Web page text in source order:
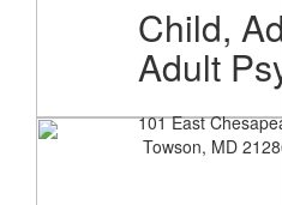
Child,
Adult
101 East
Towson, MD